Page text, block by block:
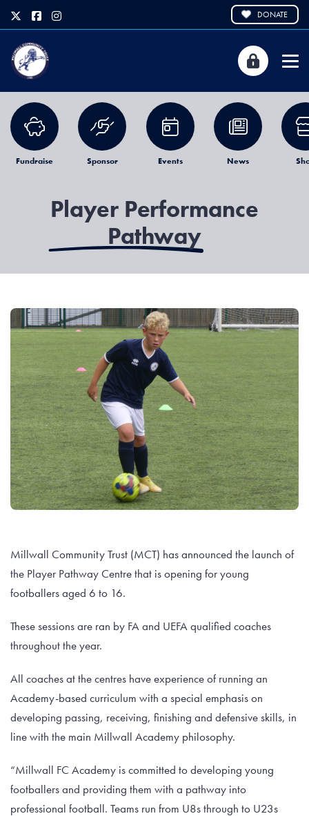
DONATE
Fundraise Sponsor Events News
Player Performance
Pathway
Millwall Community Trust (MCT) has announced the launch of
the Player Pathway Centre that is opening for young
footballers aged 6 to 16.
These sessions are ran by FA and UEFA qualified coaches
throughout the year.
All coaches at the centres have experience of running an
Academy-based curriculum with a special emphasis on
developing passing, receiving, finishing and defensive skills, in
line with the main Millwall Academy philosophy.
“Millwall FC Academy is committed to developing young
footballers and providing them with a pathway into
professional football. Teams run from U8s through to U23s